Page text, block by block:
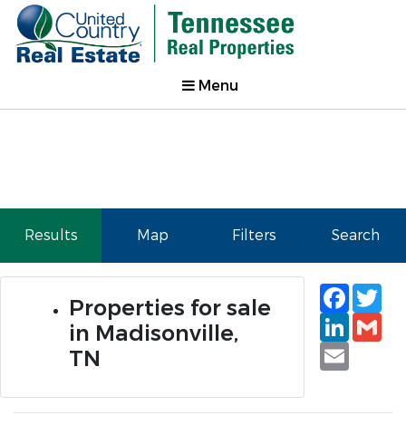
Menu
Results Map Filters Search
Properties for sale
in Madisonville,
TN
Email